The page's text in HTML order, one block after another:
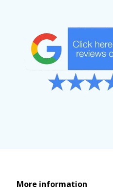
More information